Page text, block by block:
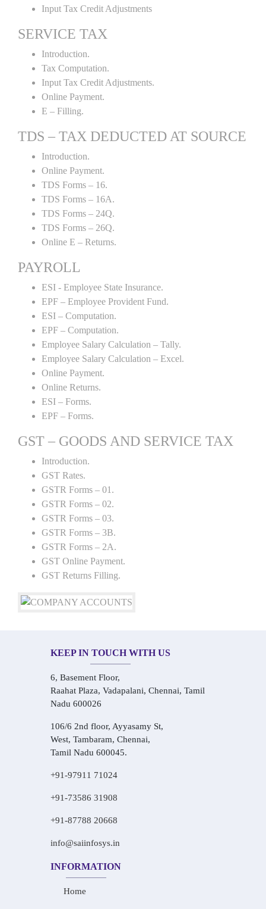
Input Tax Credit Adjustments
SERVICE TAX
Introduction.
Tax Computation.
Input Tax Credit Adjustments.
Online Payment.
E – Filling.
TDS – TAX DEDUCTED AT SOURCE
Introduction.
Online Payment.
TDS Forms – 16.
TDS Forms – 16A.
TDS Forms – 24Q.
TDS Forms – 26Q.
Online E – Returns.
PAYROLL
ESI - Employee State Insurance.
EPF – Employee Provident Fund.
ESI – Computation.
EPF – Computation.
Employee Salary Calculation – Tally.
Employee Salary Calculation – Excel.
Online Payment.
Online Returns.
ESI – Forms.
EPF – Forms.
GST – GOODS AND SERVICE TAX
Introduction.
GST Rates.
GSTR Forms – 01.
GSTR Forms – 02.
GSTR Forms – 03.
GSTR Forms – 3B.
GSTR Forms – 2A.
GST Online Payment.
GST Returns Filling.
KEEP IN TOUCH WITH US
6, Basement Floor,
Raahat Plaza, Vadapalani, Chennai, Tamil
Nadu 600026
106/6 2nd floor, Ayyasamy St,
West, Tambaram, Chennai,
Tamil Nadu 600045.
+91-97911 71024
+91-73586 31908
+91-87788 20668
info@saiinfosys.in
INFORMATION
Home